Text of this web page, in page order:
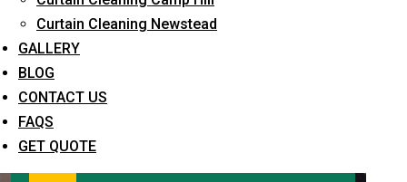
Curtain Cleaning Newstead
GALLERY
BLOG
CONTACT US
FAQS
GET QUOTE
What service are you interested in? *